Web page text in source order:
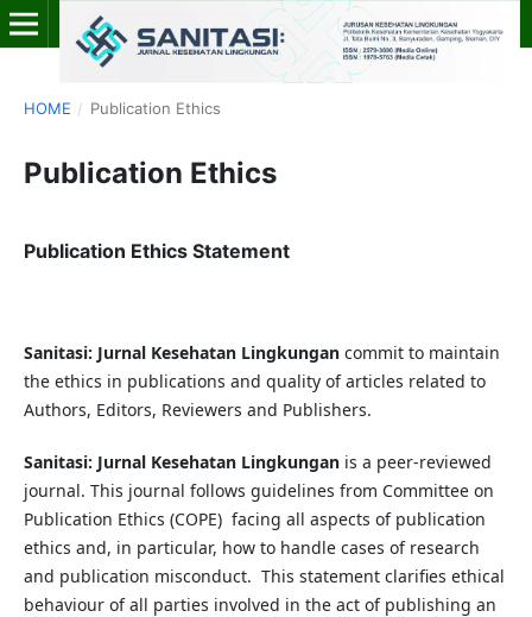
HOME / Publication Ethics
Publication Ethics
Publication Ethics Statement
Sanitasi: Jurnal Kesehatan Lingkungancommit to maintain
the ethics in publications and quality of articles related to
Authors, Editors, Reviewers and Publishers.
Sanitasi: Jurnal Kesehatan Lingkunganis a peer-reviewed
journal. This journal follows guidelines from Committee on
Publication Ethics (COPE) facing all aspects of publication
ethics and, in particular, how to handle cases of research
and publication misconduct. This statement clarifies ethical
behaviour of all parties involved in the act of publishing an